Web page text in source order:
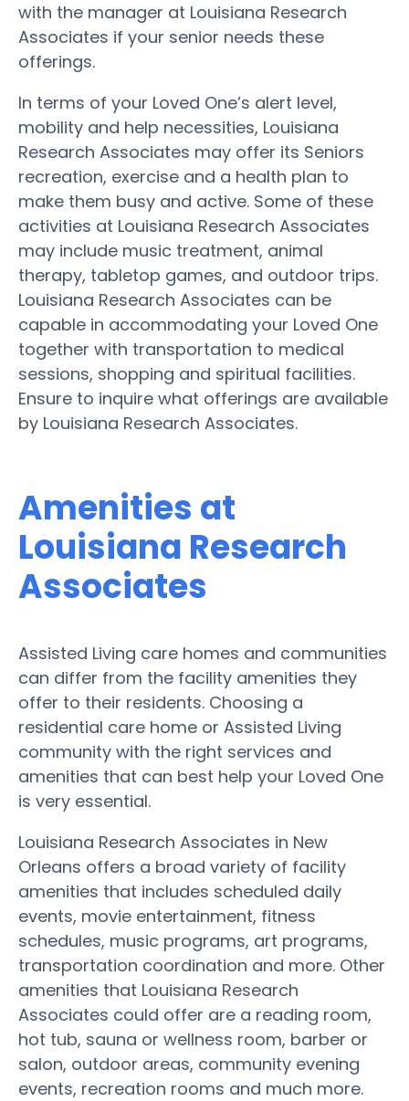
with the manager at Louisiana Research
Associates if your senior needs these
offerings.
In terms of your Loved One’s alert level,
mobility and help necessities, Louisiana
Research Associates may offer its Seniors
recreation, exercise and a health plan to
make them busy and active. Some of these
activities at Louisiana Research Associates
may include music treatment, animal
therapy, tabletop games, and outdoor trips.
Louisiana Research Associates can be
capable in accommodating your Loved One
together with transportation to medical
sessions, shopping and spiritual facilities.
Ensure to inquire what offerings are available
by Louisiana Research Associates.
Amenities at
Louisiana Research
Associates
Assisted Living care homes and communities
can differ from the facility amenities they
offer to their residents. Choosing a
residential care home or Assisted Living
community with the right services and
amenities that can best help your Loved One
is very essential.
Louisiana Research Associates in New
Orleans offers a broad variety of facility
amenities that includes scheduled daily
events, movie entertainment, fitness
schedules, music programs, art programs,
transportation coordination and more. Other
amenities that Louisiana Research
Associates could offer are a reading room,
hot tub, sauna or wellness room, barber or
salon, outdoor areas, community evening
events, recreation rooms and much more.